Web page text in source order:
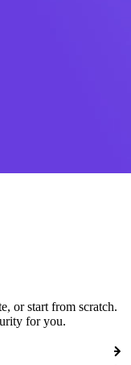
or start from scratch.
for you.